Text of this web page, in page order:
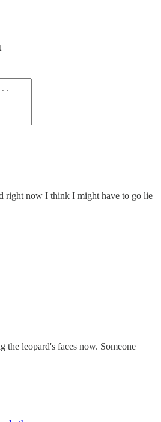
right now I think I might have to go lie
the leopard's faces now. Someone